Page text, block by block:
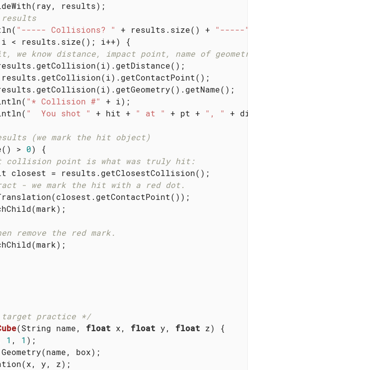
results);
"----- Collisions? " + results.size() + "-----"
< results.size(); i++) {
we know distance, impact point, name of geometry.
"* Collision #"
+ i);
"  You shot " + hit + " at " + pt + ", " + dist +
(we mark the hit object)
> 0) {
collision point is what was truly hit:
closest = results.getClosestCollision();
- we mark the hit with a red dot.
remove the red mark.
practice */
(String name, float x, float y, float z)
{
1 , 1 );
box);
y, z);